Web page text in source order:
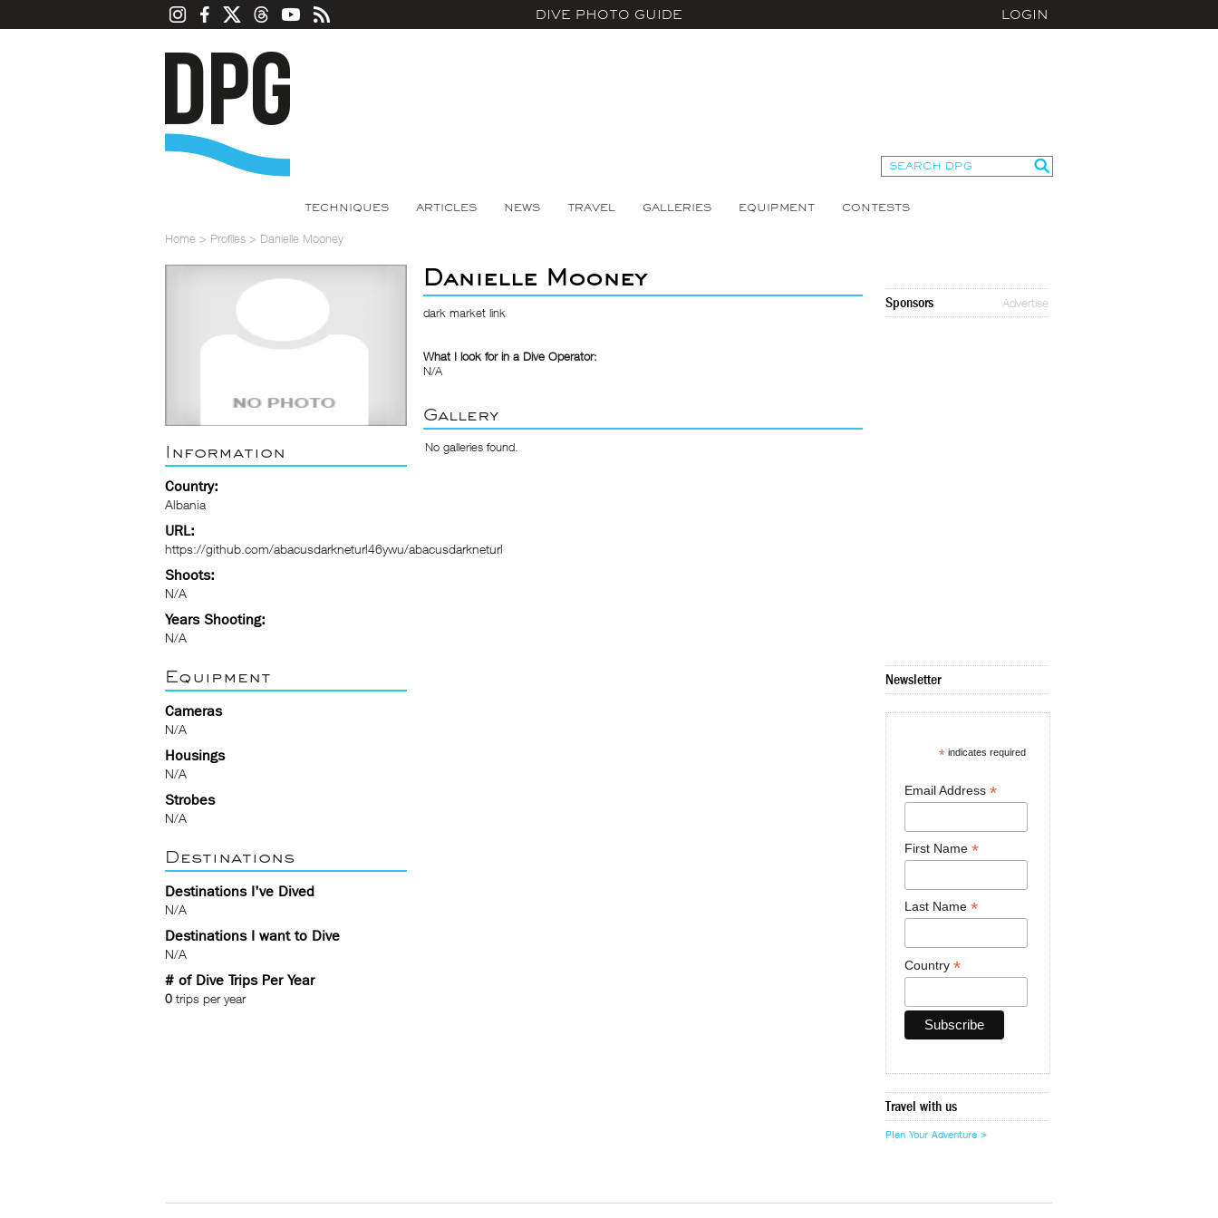
DIVE PHOTO GUIDE LOGIN
TECHNIQUES ARTICLES NEWS TRAVEL GALLERIES EQUIPMENT CONTESTS
Home > Profiles > Danielle Mooney
Information
Country:
Albania
URL:
https://github.com/abacusdarkneturl46ywu/abacusdarkneturl
Shoots:
N/A
Years Shooting:
N/A
Equipment
Cameras
N/A
Housings
N/A
Strobes
N/A
Destinations
Destinations I've Dived
N/A
Destinations I want to Dive
N/A
# of Dive Trips Per Year
0 trips per year
Danielle Mooney
dark market link
What I look for in a Dive Operator:
N/A
Gallery
No galleries found.
Sponsors Advertise
Newsletter
* indicates required
Email Address *
First Name *
Last Name *
Country *
Travel with us
Plan Your Adventure >